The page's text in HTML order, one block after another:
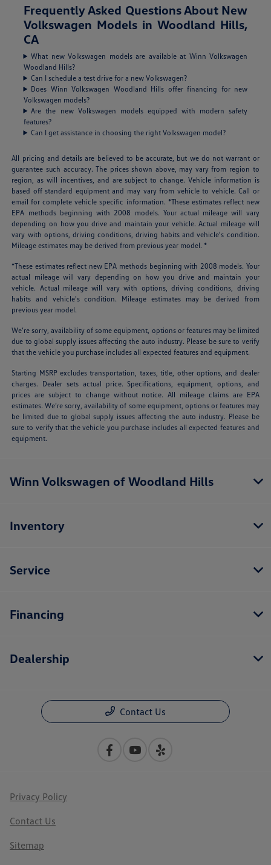
Frequently Asked Questions About New
Volkswagen Models in Woodland Hills,
CA
What new Volkswagen models are available at Winn Volkswagen
Woodland Hills?
Can I schedule a test drive for a new Volkswagen?
Does Winn Volkswagen Woodland Hills offer financing for new
Volkswagen models?
Are the new Volkswagen models equipped with modern safety
features?
Can I get assistance in choosing the right Volkswagen model?
All pricing and details are believed to be accurate, but we do not warrant or
guarantee such accuracy. The prices shown above, may vary from region to
region, as will incentives, and are subject to change. Vehicle information is
based off standard equipment and may vary from vehicle to vehicle. Call or
email for complete vehicle specific information. *These estimates reflect new
EPA methods beginning with 2008 models. Your actual mileage will vary
depending on how you drive and maintain your vehicle. Actual mileage will
vary with options, driving conditions, driving habits and vehicle's condition.
Mileage estimates may be derived from previous year model. *
*These estimates reflect new EPA methods beginning with 2008 models. Your
actual mileage will vary depending on how you drive and maintain your
vehicle. Actual mileage will vary with options, driving conditions, driving
habits and vehicle's condition. Mileage estimates may be derived from
previous year model.
We’re sorry, availability of some equipment, options or features may be limited
due to global supply issues affecting the auto industry. Please be sure to verify
that the vehicle you purchase includes all expected features and equipment.
Starting MSRP excludes transportation, taxes, title, other options, and dealer
charges. Dealer sets actual price. Specifications, equipment, options, and
prices are subject to change without notice. All mileage claims are EPA
estimates. We’re sorry, availability of some equipment, options or features may
be limited due to global supply issues affecting the auto industry. Please be
sure to verify that the vehicle you purchase includes all expected features and
equipment.
Winn Volkswagen of Woodland Hills
Inventory
Service
Financing
Dealership
Contact Us
Privacy Policy
Contact Us
Sitemap